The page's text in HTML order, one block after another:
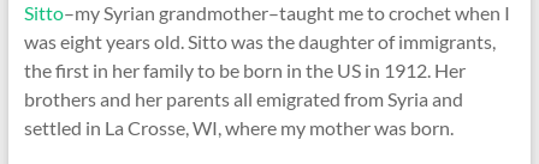
Sitto–my Syrian grandmother–taught me to crochet when I
was eight years old. Sitto was the daughter of immigrants,
the first in her family to be born in the US in 1912. Her
brothers and her parents all emigrated from Syria and
settled in La Crosse, WI, where my mother was born.